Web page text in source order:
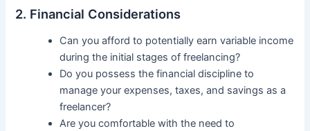
2. Financial Considerations
Can you afford to potentially earn variable income
during the initial stages of freelancing?
Do you possess the financial discipline to
manage your expenses, taxes, and savings as a
freelancer?
Are you comfortable with the need to